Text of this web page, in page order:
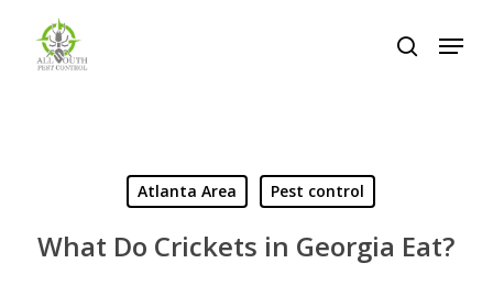
main
search
Menu
Atlanta Area Pest control
What Do Crickets in Georgia Eat?